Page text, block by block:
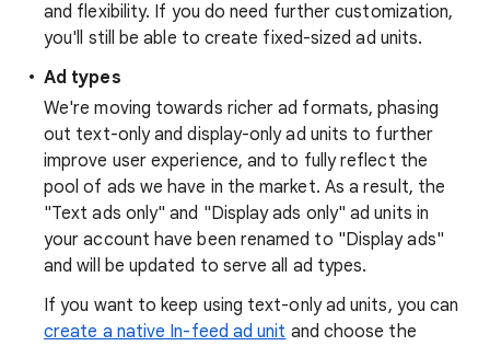
and flexibility. If you do need further customization,
you'll still be able to create fixed-sized ad units.
Ad types
We're moving towards richer ad formats, phasing
out text-only and display-only ad units to further
improve user experience, and to fully reflect the
pool of ads we have in the market. As a result, the
"Text ads only" and "Display ads only" ad units in
your account have been renamed to "Display ads"
and will be updated to serve all ad types.
If you want to keep using text-only ad units, you can
create a native In-feed ad unit and choose the